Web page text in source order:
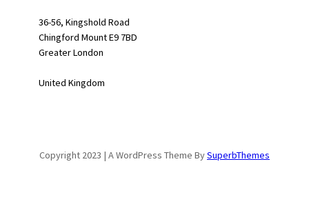
36-56, Kingshold Road
Chingford Mount E9 7BD
Greater London
United Kingdom
Copyright 2023 | A WordPress Theme BySuperbThemes